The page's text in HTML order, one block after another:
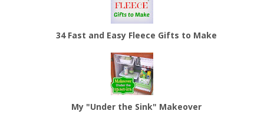
34 Fast and Easy Fleece Gifts to Make
My "Under the Sink" Makeover